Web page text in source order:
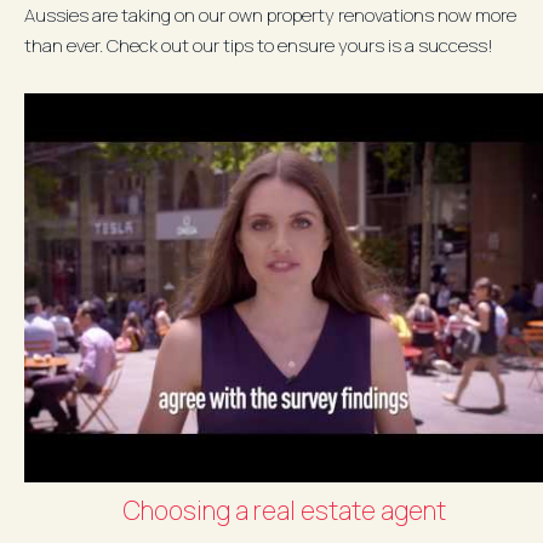
Aussies are taking on our own property renovations now more
than ever. Check out our tips to ensure yours is a success!
Choosing a real estate agent